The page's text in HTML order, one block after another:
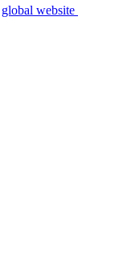
global website